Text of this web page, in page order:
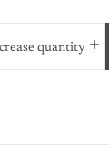
quantity